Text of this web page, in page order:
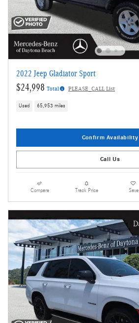
2022 Jeep Gladiator Sport
$24,998 Total PLEASE_CALL List
Used 65,953 miles
Confirm Availability
Call Us
Compare Track Price Save